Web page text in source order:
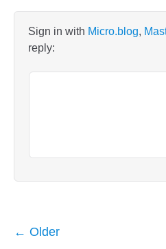
Sign in with Micro.blog,
reply:
← Older